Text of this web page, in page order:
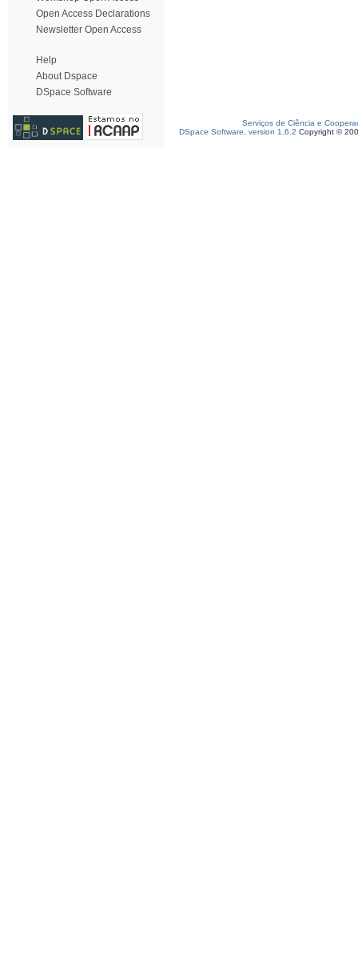
Open Access Declarations
Newsletter Open Access
Help
About Dspace
DSpace Software
Serviços de Ciência e
DSpace Software, version 1.6.2 Copyright ©